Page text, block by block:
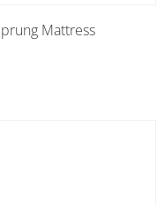
Mattress